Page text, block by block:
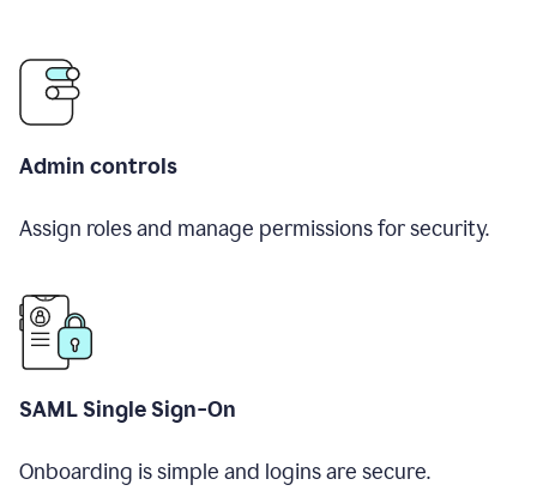
Admin controls
Assign roles and manage permissions for security.
SAML Single Sign-On
Onboarding is simple and logins are secure.